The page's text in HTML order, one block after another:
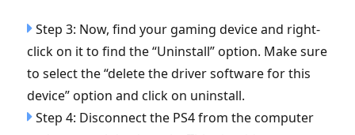
Step 3: Now, find your gaming device and right-
click on it to find the “Uninstall” option. Make sure
to select the “delete the driver software for this
device” option and click on uninstall.
Step 4: Disconnect the PS4 from the computer